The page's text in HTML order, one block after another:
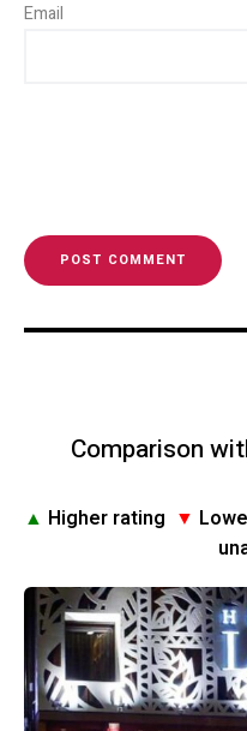
Comparison
▲ Higher rating ▼